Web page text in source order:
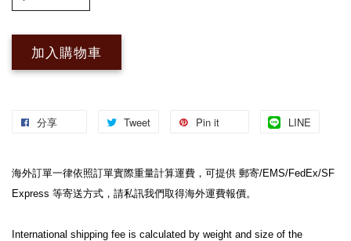
加入購物車
分享 Tweet Pin it LINE
海外訂單一律依照訂單實際重量計算運費，可提供 郵寄/EMS/FedEx/SF
Express 等寄送方式，請私訊我們取得海外運費報價。
International shipping fee is calculated by weight and size of the